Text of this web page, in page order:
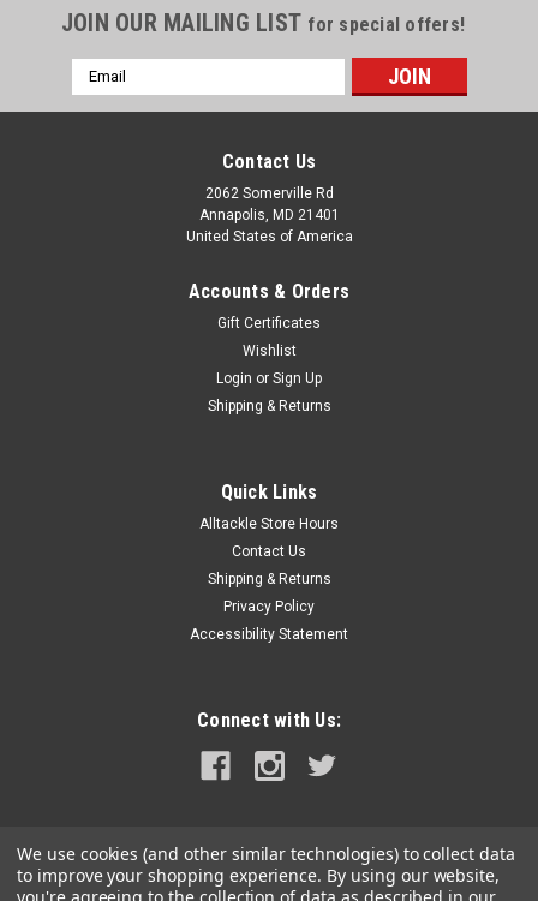
Sku: RAP-429TU-RAM
track mounting system on your boat, kayak or cooler, the
RAM® Drink Cup Holder for Tracks is the perfect cradle for
ADD TO CART
JOIN OUR MAILING LIST for special offers!
Email
Address
Contact Us
2062 Somerville Rd
Annapolis, MD 21401
United States of America
Accounts & Orders
Gift Certificates
Wishlist
Login or Sign Up
Shipping & Returns
Quick Links
Alltackle Store Hours
Contact Us
Shipping & Returns
Privacy Policy
Accessibility Statement
Connect with Us:
We use cookies (and other similar technologies) to collect data
to improve your shopping experience. By using our website,